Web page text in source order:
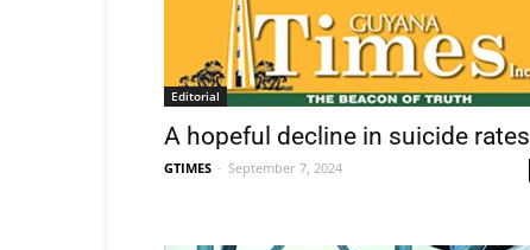
Editorial
A hopeful decline in suicide rates
GTIMES - September 7, 2024